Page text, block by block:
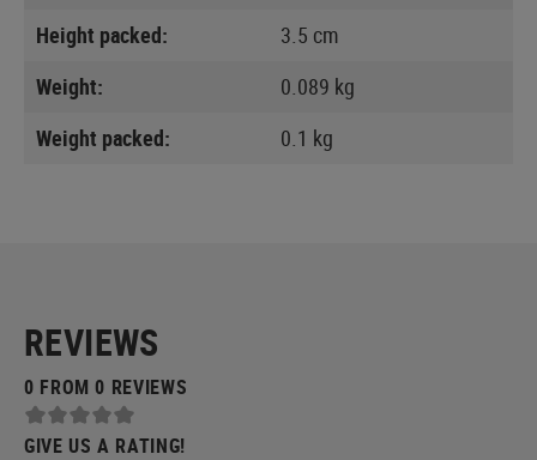
Height packed:
3.5 cm
Weight:
0.089 kg
Weight packed:
0.1 kg
REVIEWS
0 FROM 0 REVIEWS
GIVE US A RATING!